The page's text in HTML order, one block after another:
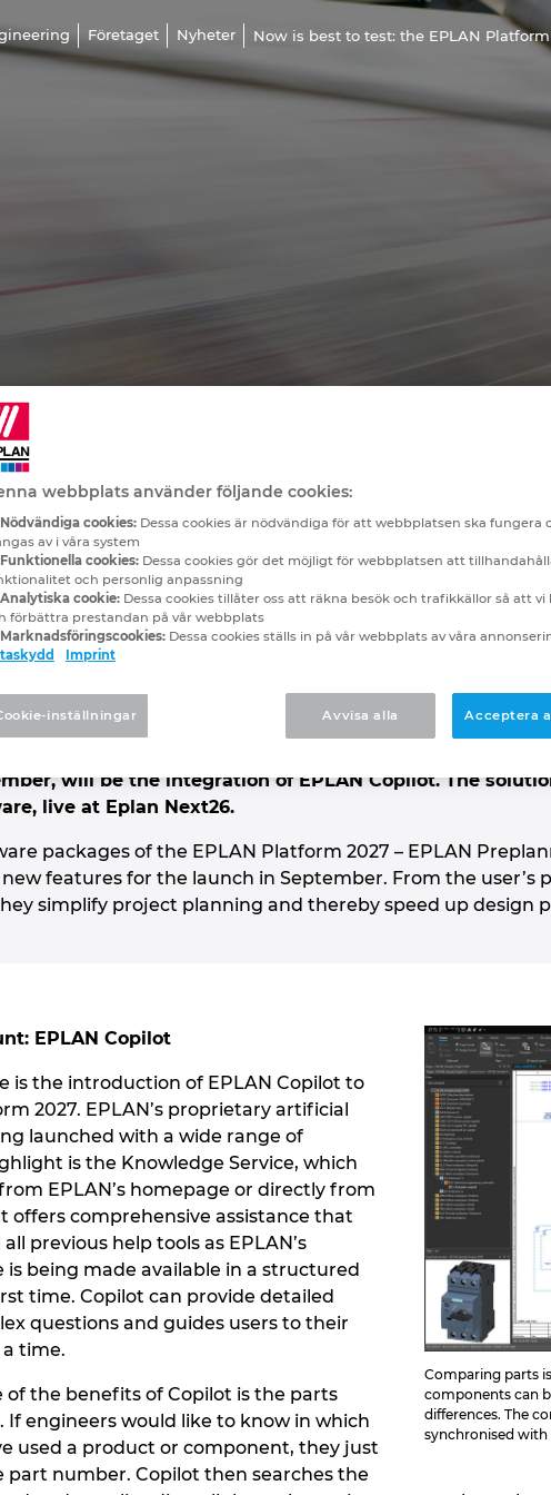
Företaget Nyheter Now is best to test: the EPLAN Platform
to test: the EPLAN
try out the beta version of the upcoming EPLAN
to help electrical engineers reach their goals
electrical engineering and control cabinet design –
for even highly complex projects. One of the highlights
will be the integration of EPLAN Copilot. The
live at Eplan Next26.
packages of the EPLAN Platform 2027 – EPLAN
features for the launch in September. From the
simplify project planning and thereby speed up design
Comparing parts
components can
differences. The
synchronised
EPLAN Copilot
is the introduction of EPLAN Copilot to
2027. EPLAN’s proprietary artificial
launched with a wide range of
is the Knowledge Service, which
EPLAN’s homepage or directly from
offers comprehensive assistance that
previous help tools as EPLAN’s
is being made available in a structured
time. Copilot can provide detailed
questions and guides users to their
time.
the benefits of Copilot is the parts
If engineers would like to know in which
used a product or component, they just
part number. Copilot then searches the
webbplats använder följande cookies:
Nödvändiga cookies: Dessa cookies är nödvändiga för att webbplatsen ska fungera
av i våra system
Funktionella cookies: Dessa cookies gör det möjligt för webbplatsen att
och personlig anpassning
Analytiska cookie: Dessa cookies tillåter oss att räkna besök och trafikkällor så att vi
förbättra prestandan på vår webbplats
Marknadsföringscookies: Dessa cookies ställs in på vår webbplats av våra
Imprint
Avvisa alla Acceptera
inställningar